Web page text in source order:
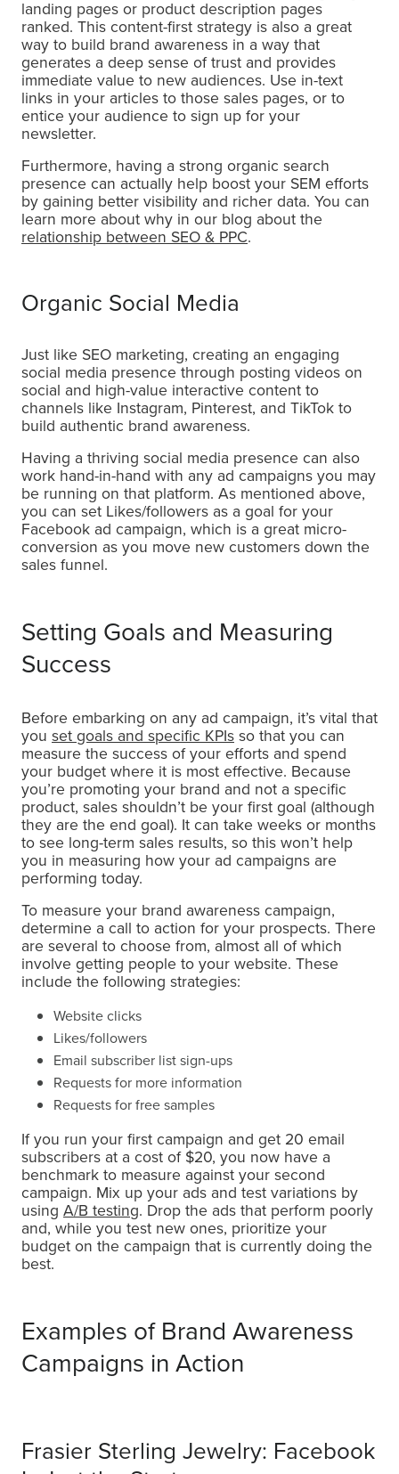
landing pages or product description pages
ranked. This content-first strategy is also a great
way to build brand awareness in a way that
generates a deep sense of trust and provides
immediate value to new audiences. Use in-text
links in your articles to those sales pages, or to
entice your audience to sign up for your
newsletter.
Furthermore, having a strong organic search
presence can actually help boost your SEM efforts
by gaining better visibility and richer data. You can
learn more about why in our blog about the
relationship between SEO & PPC.
Organic Social Media
Just like SEO marketing, creating an engaging
social media presence through posting videos on
social and high-value interactive content to
channels like Instagram, Pinterest, and TikTok to
build authentic brand awareness.
Having a thriving social media presence can also
work hand-in-hand with any ad campaigns you may
be running on that platform. As mentioned above,
you can set Likes/followers as a goal for your
Facebook ad campaign, which is a great micro-
conversion as you move new customers down the
sales funnel.
Setting Goals and Measuring
Success
Before embarking on any ad campaign, it’s vital that
you set goals and specific KPIsso that you can
measure the success of your efforts and spend
your budget where it is most effective. Because
you’re promoting your brand and not a specific
product, sales shouldn’t be your first goal (although
they are the end goal). It can take weeks or months
to see long-term sales results, so this won’t help
you in measuring how your ad campaigns are
performing today.
To measure your brand awareness campaign,
determine a call to action for your prospects. There
are several to choose from, almost all of which
involve getting people to your website. These
include the following strategies:
Website clicks
Likes/followers
Email subscriber list sign-ups
Requests for more information
Requests for free samples
If you run your first campaign and get 20 email
subscribers at a cost of $20, you now have a
benchmark to measure against your second
campaign. Mix up your ads and test variations by
using A/B testing. Drop the ads that perform poorly
and, while you test new ones, prioritize your
budget on the campaign that is currently doing the
best.
Examples of Brand Awareness
Campaigns in Action
Frasier Sterling Jewelry: Facebook